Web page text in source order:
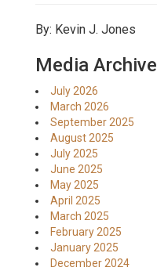
By: Kevin J. Jones
Media Archive
July 2026
March 2026
September 2025
August 2025
July 2025
June 2025
May 2025
April 2025
March 2025
February 2025
January 2025
December 2024